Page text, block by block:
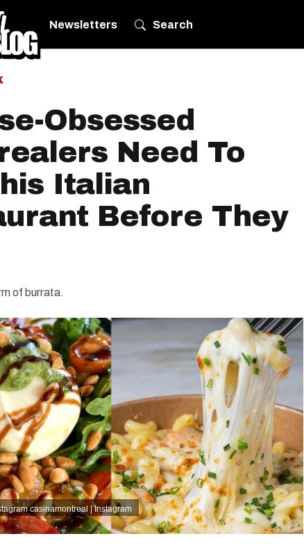
Newsletters Search
Obsessed
Need To
Italian
Before They
of burrata.
casinamontreal | Instagram